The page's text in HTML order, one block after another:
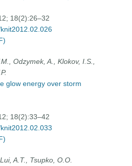
18(2):26–32
Odzymek, A., Klokov, I.S.,
glow energy over storm
18(2):33–42
A.T., Tsupko, O.O.